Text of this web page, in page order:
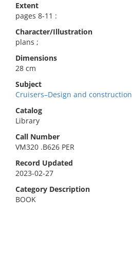
Extent
pages 8-11 :
Character/Illustration
plans ;
Dimensions
28 cm
Subject
Cruisers–Design and construction
Catalog
Library
Call Number
VM320 .B626 PER
Record Updated
2023-02-27
Category Description
BOOK